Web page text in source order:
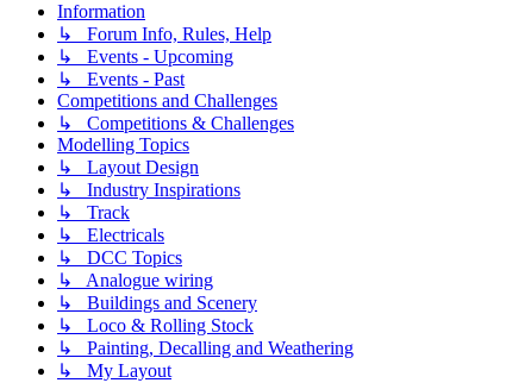
Information
↳ Forum Info, Rules, Help
↳ Events - Upcoming
↳ Events - Past
Competitions and Challenges
↳ Competitions & Challenges
Modelling Topics
↳ Layout Design
↳ Industry Inspirations
↳ Track
↳ Electricals
↳ DCC Topics
↳ Analogue wiring
↳ Buildings and Scenery
↳ Loco & Rolling Stock
↳ Painting, Decalling and Weathering
↳ My Layout